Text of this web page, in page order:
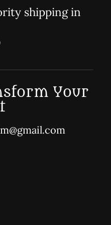
shipping in
Your